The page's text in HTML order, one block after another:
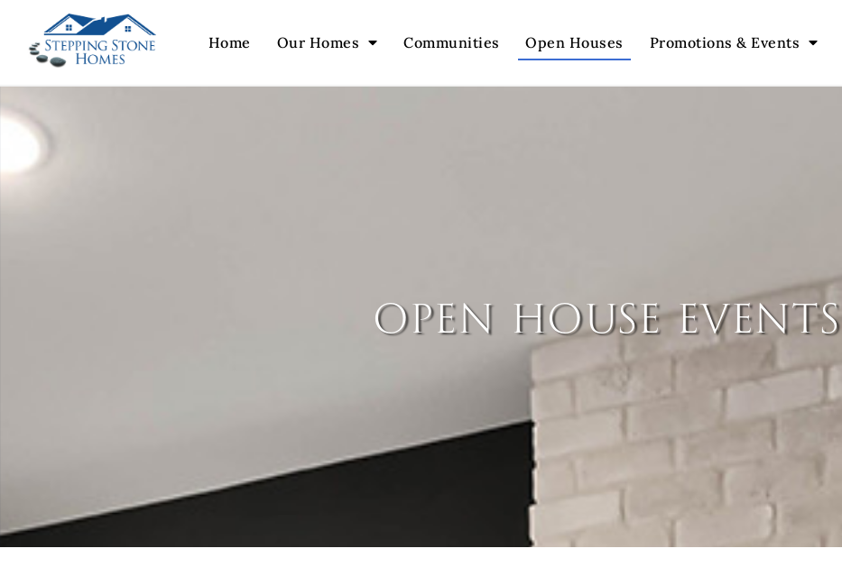
Home Our Homes Communities Open Houses Promotions & Events
open house events